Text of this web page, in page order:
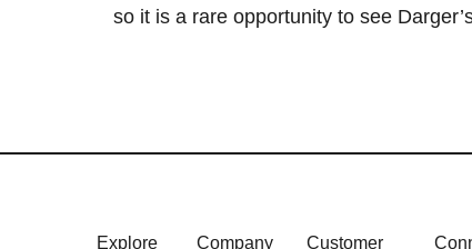
so it is a rare opportunity to see
Explore Company Customer